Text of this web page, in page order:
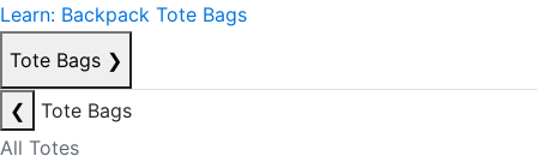
Learn: Backpack Tote Bags
Tote Bags ❯
❮
Tote Bags
All Totes